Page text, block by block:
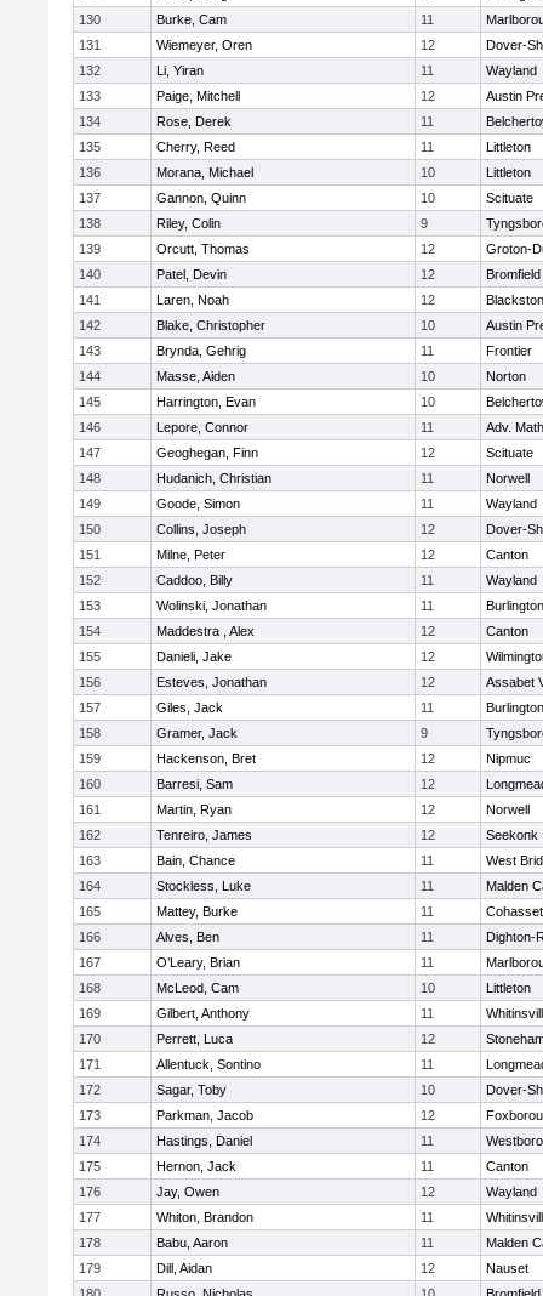
130
Burke, Cam 11
131
Wiemeyer, Oren 12
Dover-
132
Li, Yiran 11
Wayland
133
Paige, Mitchell 12
Austin
134
Rose, Derek 11
135
Cherry, Reed 11
Littleton
136
Morana, Michael 10
Littleton
137
Gannon, Quinn 10
Scituate
138
Riley, Colin 9
139
Orcutt, Thomas 12
Groton-
140
Patel, Devin 12
141
Laren, Noah 12
142
Blake, Christopher 10
Austin
143
Brynda, Gehrig 11
Frontier
144
Masse, Aiden 10
Norton
145
Harrington, Evan 10
146
Lepore, Connor 11
Adv.
147
Geoghegan, Finn 12
Scituate
148
Hudanich, Christian 11
Norwell
149
Goode, Simon 11
Wayland
150
Collins, Joseph 12
Dover-
151
Milne, Peter 12
Canton
152
Caddoo, Billy 11
Wayland
153
Wolinski, Jonathan 11
Burlington
154
Maddestra , Alex 12
Canton
155
Danieli, Jake 12
156
Esteves, Jonathan 12
Assabet
157
Giles, Jack 11
Burlington
158
Gramer, Jack 9
159
Hackenson, Bret 12
Nipmuc
160
Barresi, Sam 12
161
Martin, Ryan 12
Norwell
162
Tenreiro, James 12
Seekonk
163
Bain, Chance 11
West
164
Stockless, Luke 11
Malden
165
Mattey, Burke 11
Cohasset
166
Alves, Ben 11
Dighton-
167
O’Leary, Brian 11
168
McLeod, Cam 10
Littleton
169
Gilbert, Anthony 11
170
Perrett, Luca 12
171
Allentuck, Sontino 11
172
Sagar, Toby 10
Dover-
173
Parkman, Jacob 12
174
Hastings, Daniel 11
175
Hernon, Jack 11
Canton
176
Jay, Owen 12
Wayland
177
Whiton, Brandon 11
178
Babu, Aaron 11
Malden
179
Dill, Aidan 12
Nauset